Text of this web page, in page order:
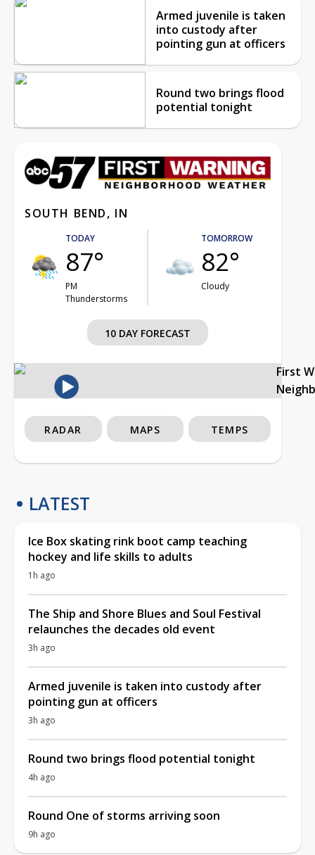
Armed juvenile is taken
into custody after
pointing gun at officers
Round two brings flood
potential tonight
SOUTH BEND, IN
TODAY
87°
PM
Thunderstorms
TOMORROW
82°
Cloudy
10 DAY FORECAST
First
RADAR MAPS TEMPS
LATEST
Ice Box skating rink boot camp teaching
hockey and life skills to adults
1h ago
The Ship and Shore Blues and Soul Festival
relaunches the decades old event
3h ago
Armed juvenile is taken into custody after
pointing gun at officers
3h ago
Round two brings flood potential tonight
4h ago
Round One of storms arriving soon
9h ago